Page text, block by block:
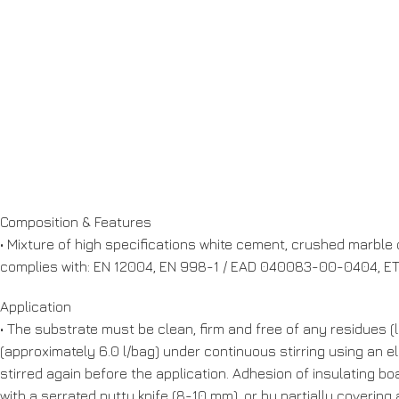
Composition & Features
• Mixture of high specifications white cement, crushed
complies with: EN 12004, EN 998-1 / EAD 040083-00-0404,
Application
• The substrate must be clean, firm and free of any residues
(approximately 6.0 l/bag) under continuous stirring using an
stirred again before the application. Adhesion of insulating
with a serrated putty knife (8-10 mm), or by partially